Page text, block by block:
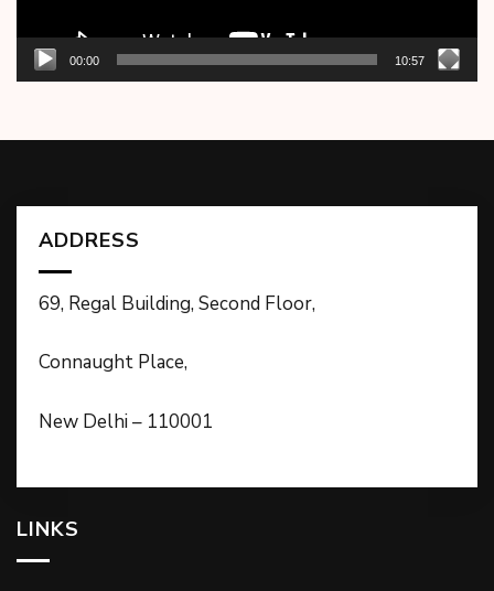
00:00 10:57
ADDRESS
69, Regal Building, Second Floor,
Connaught Place,
New Delhi – 110001
LINKS